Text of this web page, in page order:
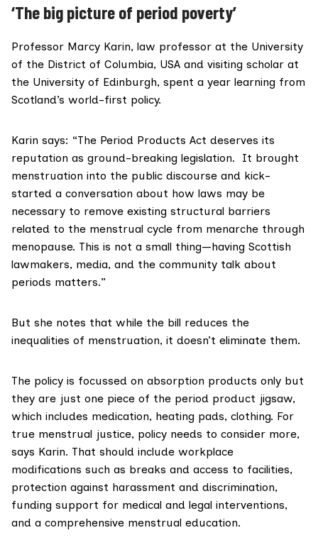
‘The big picture of period poverty’
Professor Marcy Karin, law professor at the University
of the District of Columbia, USA and visiting scholar at
the University of Edinburgh, spent a year learning from
Scotland’s world-first policy.
Karin says: “The Period Products Act deserves its
reputation as ground-breaking legislation. It brought
menstruation into the public discourse and kick-
started a conversation about how laws may be
necessary to remove existing structural barriers
related to the menstrual cycle from menarche through
menopause. This is not a small thing—having Scottish
lawmakers, media, and the community talk about
periods matters.”
But she notes that while the bill reduces the
inequalities of menstruation, it doesn’t eliminate them.
The policy is focussed on absorption products only but
they are just one piece of the period product jigsaw,
which includes medication, heating pads, clothing. For
true menstrual justice, policy needs to consider more,
says Karin. That should include workplace
modifications such as breaks and access to facilities,
protection against harassment and discrimination,
funding support for medical and legal interventions,
and a comprehensive menstrual education.